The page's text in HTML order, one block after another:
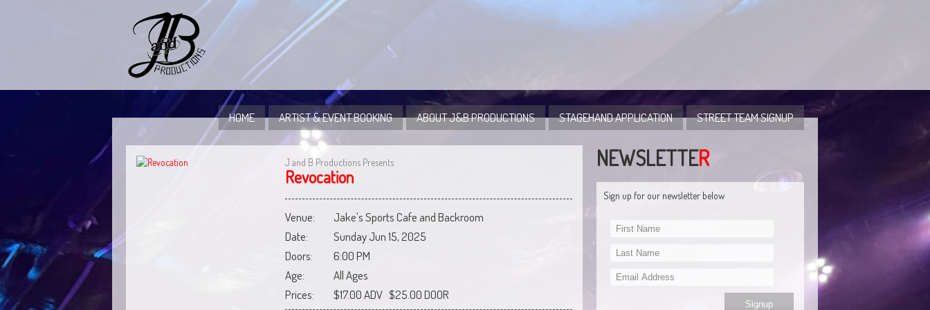
HOME ARTIST & EVENT BOOKING ABOUT J&B PRODUCTIONS STAGEHAND APPLICATION STREET TEAM SIGNUP
J and B Productions Presents
Revocation
Venue:
Jake's Sports Cafe and Backroom
Date:
Sunday Jun 15, 2025
Doors:
6:00 PM
Age:
All Ages
Prices:
$17.00 ADV $25.00 DOOR
NEWSLETTER
Sign up for our newsletter below